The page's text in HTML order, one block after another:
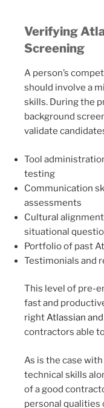
Verifying
Screening
A person’s
should involve a
skills. During the
background
validate
Tool
testing
Communication
assessments
Cultural
situational
Portfolio of past
Testimonials and
This level of pre-
fast and
rightAtlassian
contractors able
As is the case
technical skills
of a good
personal qualities